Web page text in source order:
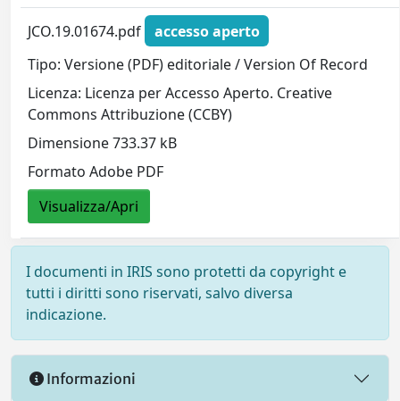
JCO.19.01674.pdf
accesso aperto
Tipo: Versione (PDF) editoriale / Version Of Record
Licenza: Licenza per Accesso Aperto. Creative
Commons Attribuzione (CCBY)
Dimensione 733.37 kB
Formato Adobe PDF
Visualizza/Apri
I documenti in IRIS sono protetti da copyright e
tutti i diritti sono riservati, salvo diversa
indicazione.
Informazioni